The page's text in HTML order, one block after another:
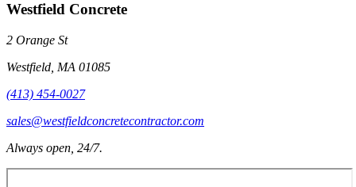
Westfield Concrete
2 Orange St
Westfield MA 01085
(413) 454-0027
sales@westfieldconcretecontractor.com
Always open, 24/7.